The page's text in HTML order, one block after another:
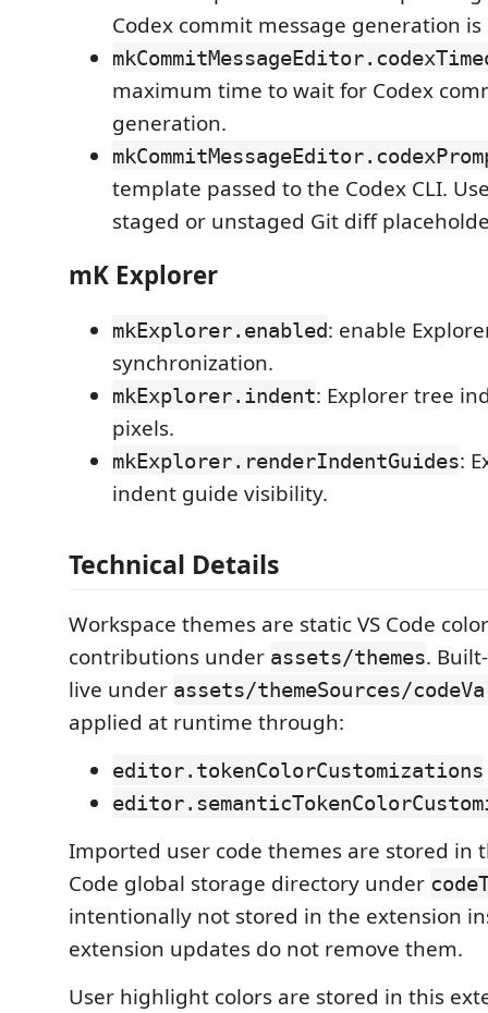
Codex commit message generation
maximum time to wait for Codex
generation.
template passed to the Codex CLI.
staged or unstaged Git diff
mK Explorer
mkExplorer.enabled: enable
synchronization.
mkExplorer.indent: Explorer tree
pixels.
mkExplorer.renderIndentGuides:
indent guide visibility.
Technical Details
Workspace themes are static VS Code
contributions under assets/themes.
live under assets/themeSources/
applied at runtime through:
editor.tokenColorCustomizations
Imported user code themes are stored in
Code global storage directory under
intentionally not stored in the extension
extension updates do not remove them.
User highlight colors are stored in this